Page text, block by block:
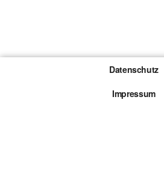
Datenschutz
Impressum